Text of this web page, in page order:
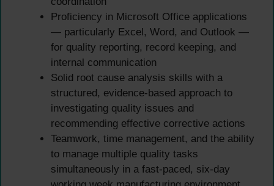
Proficiency in Microsoft Office applications
— particularly Excel, Word, and Outlook —
for quality reporting, record keeping, and
internal communication
Solid root cause analysis skills with a
structured, evidence-based approach to
investigating quality issues and
recommending effective corrective actions
Teamwork, time management, and the ability
to manage multiple quality tasks
simultaneously in a fast-paced, six-day